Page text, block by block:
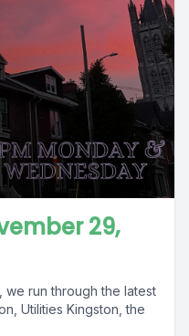
29,
we run through the latest
Utilities Kingston, the